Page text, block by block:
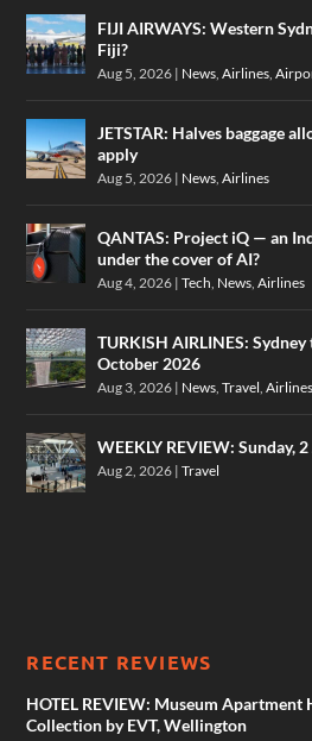
FIJI AIRWAYS: Western
Fiji?
Aug 5, 2026 | News ,Airlines ,
JETSTAR: Halves baggage
apply
Aug 5, 2026 | News ,Airlines
QANTAS: Project iQ — an
under the cover of AI?
Aug 4, 2026 |Tech News ,Airlines
TURKISH AIRLINES:
October 2026
Aug 3, 2026 | News ,Travel ,Airlines
WEEKLY REVIEW: Sunday,
Aug 2, 2026 |Travel
RECENT REVIEWS
HOTEL REVIEW: Museum Apartment
Collection by EVT, Wellington